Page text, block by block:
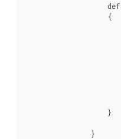
                    {
                    }
                }